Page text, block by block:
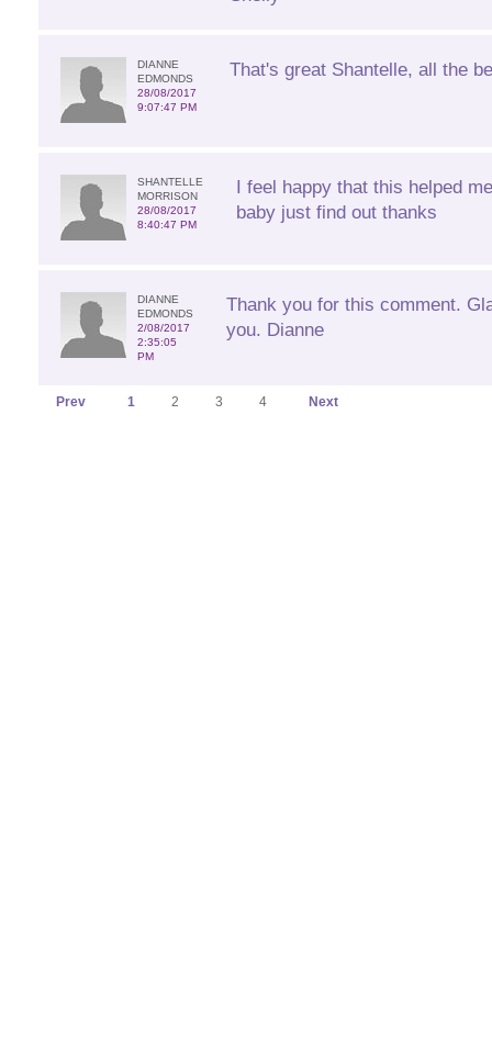
DIANNE
EDMONDS
28/08/2017
9:07:47 PM
That's great Shantelle, all the
SHANTELLE
MORRISON
28/08/2017
8:40:47 PM
I feel happy that this helped
baby just find out thanks
DIANNE
EDMONDS
2/08/2017
2:35:05
PM
Thank you for this comment.
you. Dianne
Prev 1 2 3 4 Next